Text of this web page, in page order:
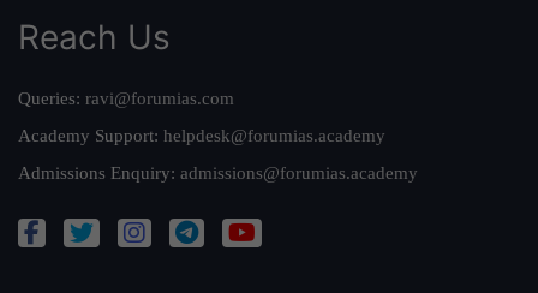
Reach Us
Queries: ravi@forumias.com
Academy Support: helpdesk@forumias.academy
Admissions Enquiry: admissions@forumias.academy